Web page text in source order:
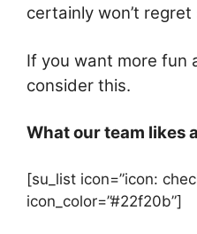
certainly won’t regret
If you want more fun
consider this.
What our team likes
[su_list icon=”icon:
icon_color=”#22f20b”]